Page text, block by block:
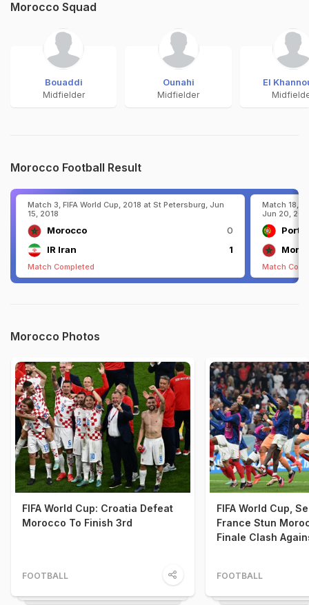
Morocco Squad
Bouaddi
Midfielder
Ounahi
Midfielder
El
Morocco Football Result
Match 3, FIFA World Cup, 2018 at St Petersburg, Jun
15, 2018
Morocco
0
IR Iran
1
Match Completed
Match 18,
Jun 20,
Match
Morocco Photos
FIFA World Cup: Croatia Defeat
Morocco To Finish 3rd
FOOTBALL
FIFA World Cup,
France Stun
Finale Clash
FOOTBALL